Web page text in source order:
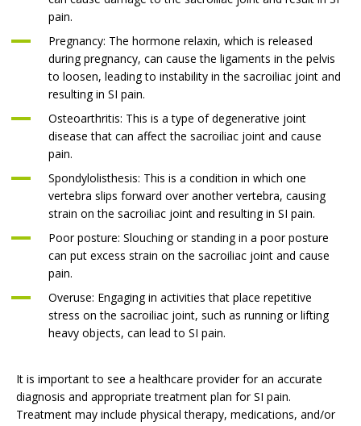
pain.
Pregnancy: The hormone relaxin, which is released
during pregnancy, can cause the ligaments in the pelvis
to loosen, leading to instability in the sacroiliac joint and
resulting in SI pain.
Osteoarthritis: This is a type of degenerative joint
disease that can affect the sacroiliac joint and cause
pain.
Spondylolisthesis: This is a condition in which one
vertebra slips forward over another vertebra, causing
strain on the sacroiliac joint and resulting in SI pain.
Poor posture: Slouching or standing in a poor posture
can put excess strain on the sacroiliac joint and cause
pain.
Overuse: Engaging in activities that place repetitive
stress on the sacroiliac joint, such as running or lifting
heavy objects, can lead to SI pain.
It is important to see a healthcare provider for an accurate
diagnosis and appropriate treatment plan for SI pain.
Treatment may include physical therapy, medications, and/or